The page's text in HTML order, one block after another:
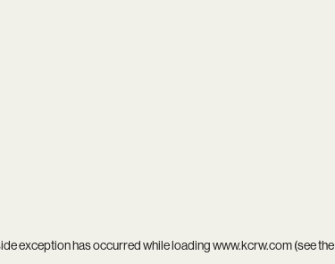
exception has occurred while loadingwww.kcrw.com(see the